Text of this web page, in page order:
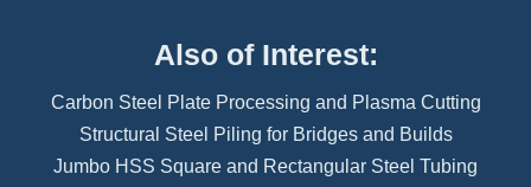
Also of Interest:
Carbon Steel Plate Processing and Plasma Cutting
Structural Steel Piling for Bridges and Builds
Jumbo HSS Square and Rectangular Steel Tubing